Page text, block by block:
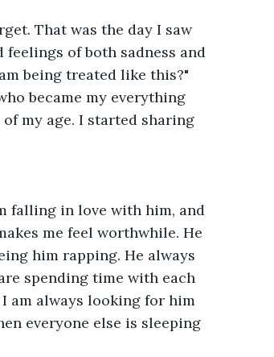
That was the day I saw
of both sadness and
being treated like this?"
became my everything
my age. I started sharing
falling in love with him, and
me feel worthwhile. He
him rapping. He always
spending time with each
am always looking for him
everyone else is sleeping